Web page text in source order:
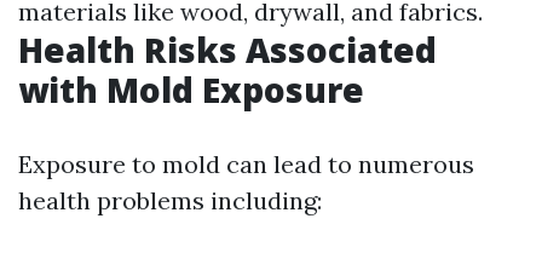
materials like wood, drywall, and fabrics.
Health Risks Associated
with Mold Exposure
Exposure to mold can lead to numerous
health problems including: